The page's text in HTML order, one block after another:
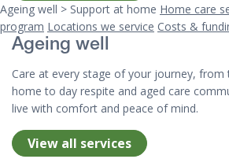
Ageing well > Support at home Home care
program Locations we service Costs &
Ageing well
Care at every stage of your journey,
home to day respite and aged care
live with comfort and peace of mind.
View all services